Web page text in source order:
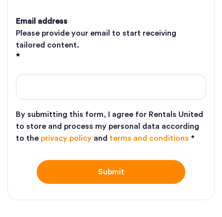
Email address
Please provide your email to start receiving
tailored content.
*
By submitting this form, I agree for Rentals United
to store and process my personal data according
to the privacy policy and terms and conditions *